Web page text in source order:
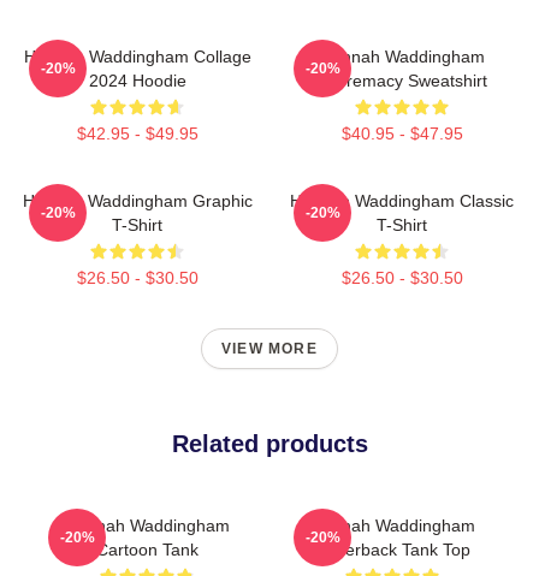
Hannah Waddingham Collage
2024 Hoodie
$42.95 - $49.95
-20%
Hannah Waddingham
Supremacy Sweatshirt
$40.95 - $47.95
-20%
Hannah Waddingham Graphic
T-Shirt
$26.50 - $30.50
-20%
Hannah Waddingham Classic
T-Shirt
$26.50 - $30.50
-20%
VIEW MORE
Related products
Hannah Waddingham
Cartoon Tank
-20%
Hannah Waddingham
Racerback Tank Top
-20%